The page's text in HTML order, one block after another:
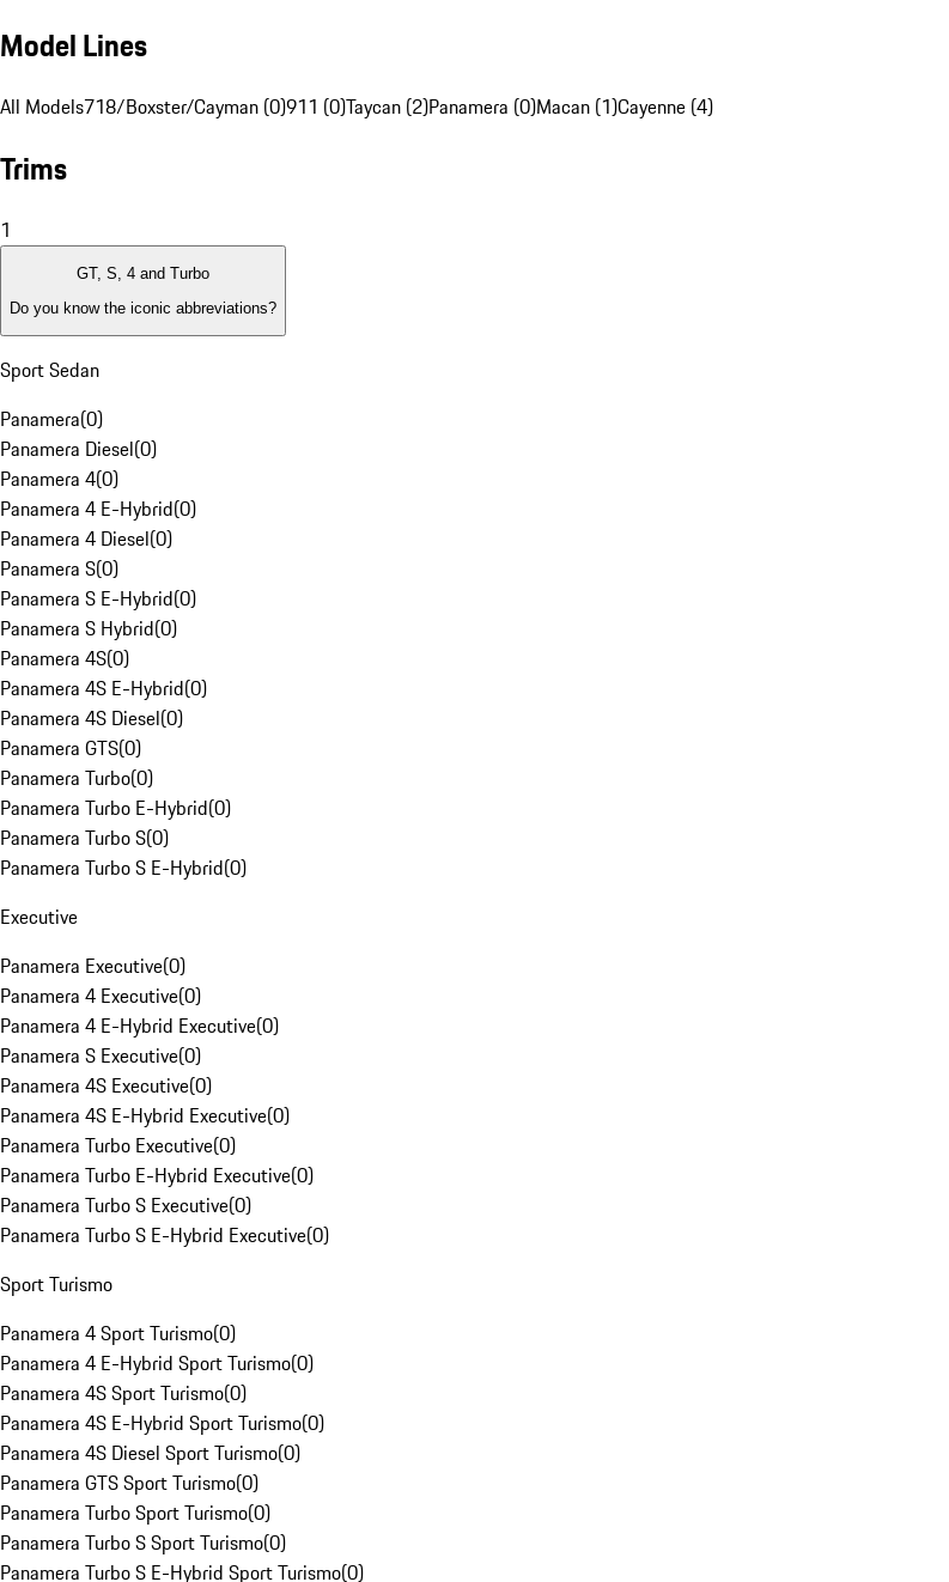
Model Lines
All Models718/Boxster/Cayman (0)911 (0)Taycan (2)Panamera (0)Macan (1)Cayenne (4)
Trims
1
GT, S, 4 and Turbo
Do you know the iconic abbreviations?
Sport Sedan
Panamera(0)
Panamera Diesel(0)
Panamera 4(0)
Panamera 4 E-Hybrid(0)
Panamera 4 Diesel(0)
Panamera S(0)
Panamera S E-Hybrid(0)
Panamera S Hybrid(0)
Panamera 4S(0)
Panamera 4S E-Hybrid(0)
Panamera 4S Diesel(0)
Panamera GTS(0)
Panamera Turbo(0)
Panamera Turbo E-Hybrid(0)
Panamera Turbo S(0)
Panamera Turbo S E-Hybrid(0)
Executive
Panamera Executive(0)
Panamera 4 Executive(0)
Panamera 4 E-Hybrid Executive(0)
Panamera S Executive(0)
Panamera 4S Executive(0)
Panamera 4S E-Hybrid Executive(0)
Panamera Turbo Executive(0)
Panamera Turbo E-Hybrid Executive(0)
Panamera Turbo S Executive(0)
Panamera Turbo S E-Hybrid Executive(0)
Sport Turismo
Panamera 4 Sport Turismo(0)
Panamera 4 E-Hybrid Sport Turismo(0)
Panamera 4S Sport Turismo(0)
Panamera 4S E-Hybrid Sport Turismo(0)
Panamera 4S Diesel Sport Turismo(0)
Panamera GTS Sport Turismo(0)
Panamera Turbo Sport Turismo(0)
Panamera Turbo S Sport Turismo(0)
Panamera Turbo S E-Hybrid Sport Turismo(0)